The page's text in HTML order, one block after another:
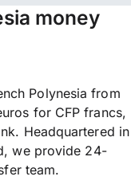
money
Polynesia from
for CFP francs,
Headquartered in
we provide 24-
team.